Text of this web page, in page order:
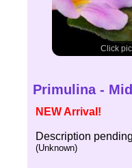
Click
Primulina -
NEW Arrival!
Description
(Unknown)